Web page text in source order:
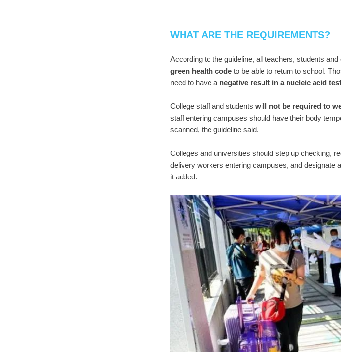
WHAT ARE THE REQUIREMENTS?
According to the guideline, all teachers, students
green health codeto be able to return to school.
need to have a negative result in a nucleic acid test
College staff and students will not be required to
staff entering campuses should have their body
scanned, the guideline said.
Colleges and universities should step up checking,
delivery workers entering campuses, and designate
it added.